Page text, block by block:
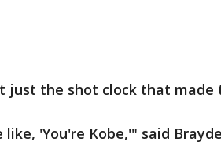
just the shot clock that
like, 'You're Kobe,'" said